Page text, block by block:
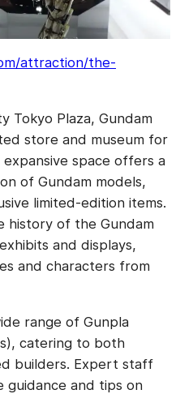
attraction/the-
Tokyo Plaza, Gundam
store and museum for
expansive space offers a
of Gundam models,
limited-edition items.
history of the Gundam
and displays,
and characters from
range of Gunpla
catering to both
builders. Expert staff
guidance and tips on